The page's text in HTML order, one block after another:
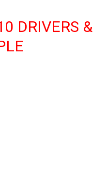
DRIVERS &